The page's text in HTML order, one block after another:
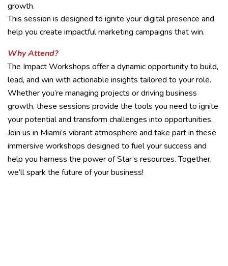
growth.
This session is designed to ignite your digital presence and
help you create impactful marketing campaigns that win.
Why Attend?
The Impact Workshops offer a dynamic opportunity to build,
lead, and win with actionable insights tailored to your role.
Whether you’re managing projects or driving business
growth, these sessions provide the tools you need to ignite
your potential and transform challenges into opportunities.
Join us in Miami’s vibrant atmosphere and take part in these
immersive workshops designed to fuel your success and
help you harness the power of Star’s resources. Together,
we’ll spark the future of your business!